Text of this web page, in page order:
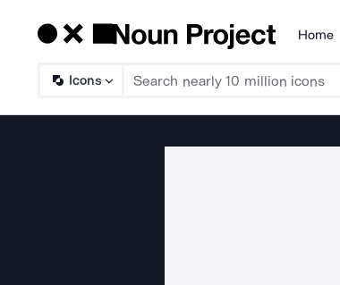
Products
Home
Icons